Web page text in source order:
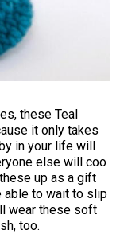
these Teal
it only takes
in your life will
else will coo
up as a gift
able to wait to slip
wear these soft
too.